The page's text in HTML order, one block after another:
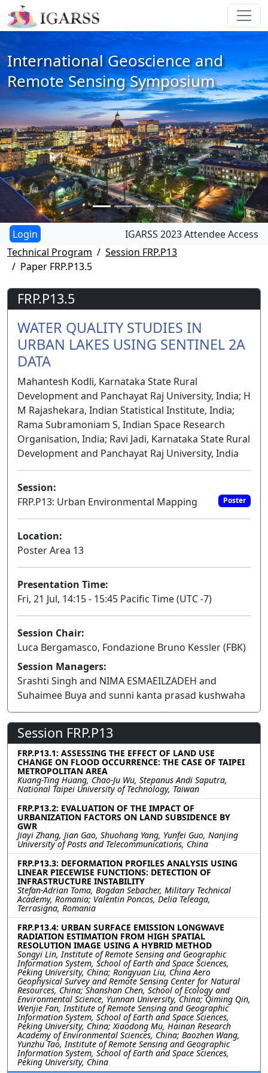
International Geoscience and
Remote Sensing Symposium
IGARSS 2023 Attendee Access
Technical Program
Session FRP.P13
Paper FRP.P13.5
FRP.P13.5
WATER QUALITY STUDIES IN
URBAN LAKES USING SENTINEL 2A
DATA
Mahantesh Kodli, Karnataka State Rural
Development and Panchayat Raj University, India; H
M Rajashekara, Indian Statistical Institute, India;
Rama Subramoniam S, Indian Space Research
Organisation, India; Ravi Jadi, Karnataka State Rural
Development and Panchayat Raj University, India
Session:
FRP.P13: Urban Environmental Mapping
Poster
Location:
Poster Area 13
Presentation Time:
Fri, 21 Jul, 14:15 - 15:45 Pacific Time (UTC -7)
Session Chair:
Luca Bergamasco, Fondazione Bruno Kessler (FBK)
Session Managers:
Srashti Singh and NIMA ESMAEILZADEH and
Suhaimee Buya and sunni kanta prasad kushwaha
Session FRP.P13
FRP.P13.1: ASSESSING THE EFFECT OF LAND USE
CHANGE ON FLOOD OCCURRENCE: THE CASE OF TAIPEI
METROPOLITAN AREA
Kuang-Ting Huang, Chao-Ju Wu, Stepanus Andi Saputra,
National Taipei University of Technology, Taiwan
FRP.P13.2: EVALUATION OF THE IMPACT OF
URBANIZATION FACTORS ON LAND SUBSIDENCE BY
GWR
Jiayi Zhang, Jian Gao, Shuohang Yang, Yunfei Guo, Nanjing
University of Posts and Telecommunications, China
FRP.P13.3: DEFORMATION PROFILES ANALYSIS USING
LINEAR PIECEWISE FUNCTIONS: DETECTION OF
INFRASTRUCTURE INSTABILITY
Stefan-Adrian Toma, Bogdan Sebacher, Military Technical
Academy, Romania; Valentin Poncos, Delia Teleaga,
Terrasigna, Romania
FRP.P13.4: URBAN SURFACE EMISSION LONGWAVE
RADIATION ESTIMATION FROM HIGH SPATIAL
RESOLUTION IMAGE USING A HYBRID METHOD
Songyi Lin, Institute of Remote Sensing and Geographic
Information System, School of Earth and Space Sciences,
Peking University, China; Rongyuan Liu, China Aero
Geophysical Survey and Remote Sensing Center for Natural
Resources, China; Shanshan Chen, School of Ecology and
Environmental Science, Yunnan University, China; Qiming Qin,
Wenjie Fan, Institute of Remote Sensing and Geographic
Information System, School of Earth and Space Sciences,
Peking University, China; Xiaodong Mu, Hainan Research
Academy of Environmental Sciences, China; Baozhen Wang,
Yunzhu Tao, Institute of Remote Sensing and Geographic
Information System, School of Earth and Space Sciences,
Peking University, China